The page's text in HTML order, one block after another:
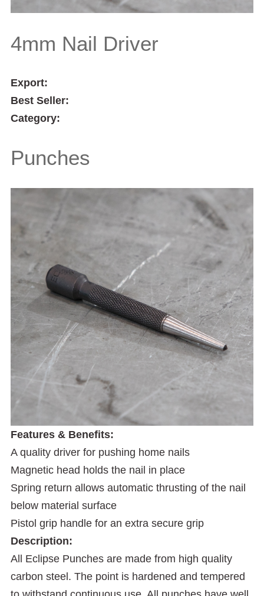
4mm Nail Driver
Export:
Best Seller:
Category:
Punches
Features & Benefits:
A quality driver for pushing home nails
Magnetic head holds the nail in place
Spring return allows automatic thrusting of the nail
below material surface
Pistol grip handle for an extra secure grip
Description:
All Eclipse Punches are made from high quality
carbon steel. The point is hardened and tempered